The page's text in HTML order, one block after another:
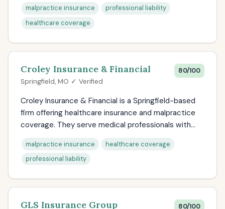
malpractice insurance
professional liability
healthcare coverage
Croley Insurance & Financial
Springfield, MO ✓ Verified
80/100
Croley Insurance & Financial is a Springfield-based
firm offering healthcare insurance and malpractice
coverage. They serve medical professionals with...
malpractice insurance
healthcare coverage
professional liability
GLS Insurance Group 80/100